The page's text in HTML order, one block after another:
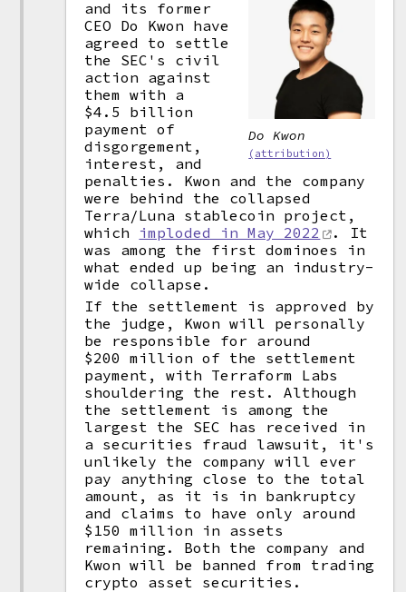
Do Kwon
(attribution)
and its former
CEO Do Kwon have
agreed to settle
the SEC's civil
action against
them with a
$4.5 billion
payment of
disgorgement,
interest, and
penalties. Kwon and the company
were behind the collapsed
Terra/Luna stablecoin project,
which imploded in May 2022
. It
was among the first dominoes in
what ended up being an industry-
wide collapse.
If the settlement is approved by
the judge, Kwon will personally
be responsible for around
$200 million of the settlement
payment, with Terraform Labs
shouldering the rest. Although
the settlement is among the
largest the SEC has received in
a securities fraud lawsuit, it's
unlikely the company will ever
pay anything close to the total
amount, as it is in bankruptcy
and claims to have only around
$150 million in assets
remaining. Both the company and
Kwon will be banned from trading
crypto asset securities.